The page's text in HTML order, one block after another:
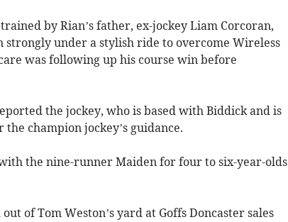
by Rian’s father, ex-jockey Liam Corcoran,
under a stylish ride to overcome Wireless
was following up his course win before
the jockey, who is based with Biddick and is
champion jockey’s guidance.
the nine-runner Maiden for four to six-year-olds
of Tom Weston’s yard at Goffs Doncaster sales